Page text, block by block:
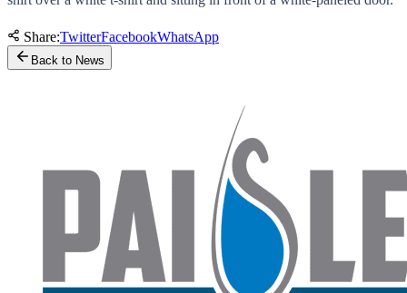
Share:TwitterFacebookWhatsApp
Back to News